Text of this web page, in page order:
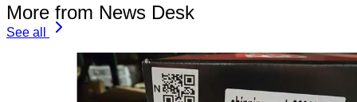
More from News Desk
See all